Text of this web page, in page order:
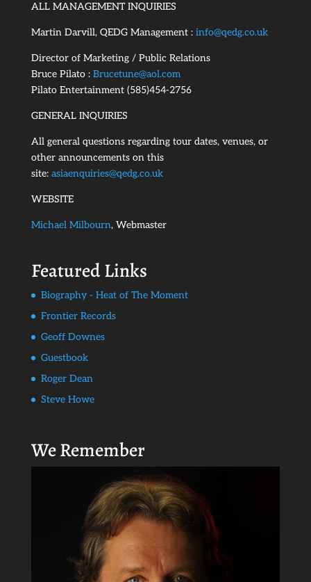
ALL MANAGEMENT INQUIRIES
Martin Darvill, QEDG Management : info@qedg.co.uk
Director of Marketing / Public Relations
Bruce Pilato : Brucetune@aol.com
Pilato Entertainment (585)454-2756
GENERAL INQUIRIES
All general questions regarding tour dates, venues, or
other announcements on this
site: asiaenquiries@qedg.co.uk
WEBSITE
Michael Milbourn, Webmaster
Featured Links
Biography - Heat of The Moment
Frontier Records
Geoff Downes
Guestbook
Roger Dean
Steve Howe
We Remember